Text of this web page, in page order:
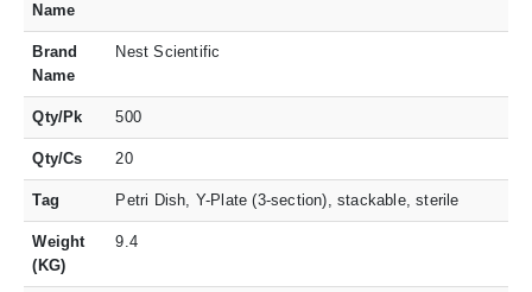
Name
Brand
Name
Nest Scientific
Qty/Pk 500
Qty/Cs 20
Tag Petri Dish, Y-Plate (3-section), stackable, sterile
Weight
(KG)
9.4